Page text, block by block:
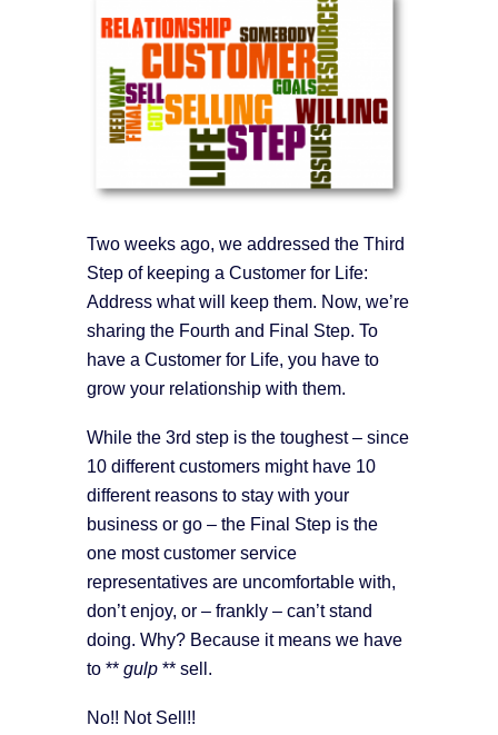
Two weeks ago, we addressed the Third
Step of keeping a Customer for Life:
Address what will keep them. Now, we’re
sharing the Fourth and Final Step. To
have a Customer for Life, you have to
grow your relationship with them.
While the 3rd step is the toughest – since
10 different customers might have 10
different reasons to stay with your
business or go – the Final Step is the
one most customer service
representatives are uncomfortable with,
don’t enjoy, or – frankly – can’t stand
doing. Why? Because it means we have
to ** gulp ** sell.
No!! Not Sell!!